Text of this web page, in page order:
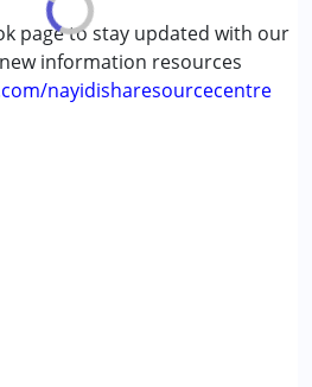
page to stay updated with our
information resources
nayidisharesourcecentre